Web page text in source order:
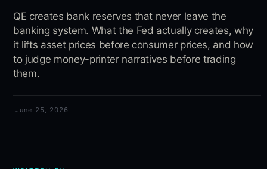
QE creates bank reserves that never leave the
banking system. What the Fed actually creates, why
it lifts asset prices before consumer prices, and how
to judge money-printer narratives before trading
them.
·June 25, 2026